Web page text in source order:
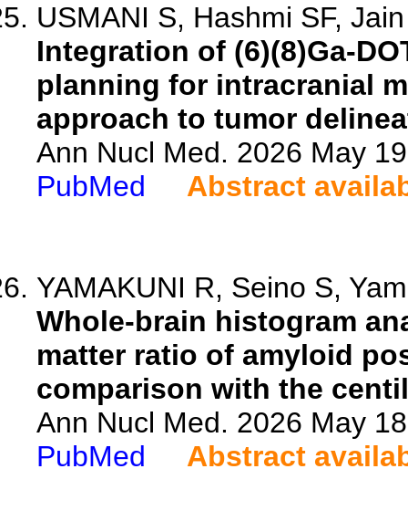
USMANI S, Hashmi SF,
Integration of (6)(8)Ga-
planning for intracranial
approach to tumor
Ann Nucl Med. 2026 May
PubMed
Abstract
YAMAKUNI R, Seino S,
Whole-brain histogram
matter ratio of amyloid
comparison with the
Ann Nucl Med. 2026 May
PubMed
Abstract